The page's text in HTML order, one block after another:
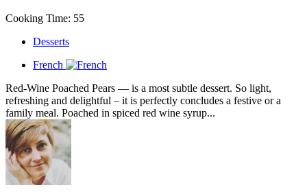
Cooking Time: 55
Desserts
French
Red-Wine Poached Pears — is a most subtle dessert. So light,
refreshing and delightful – it is perfectly concludes a festive or a
family meal. Poached in spiced red wine syrup...